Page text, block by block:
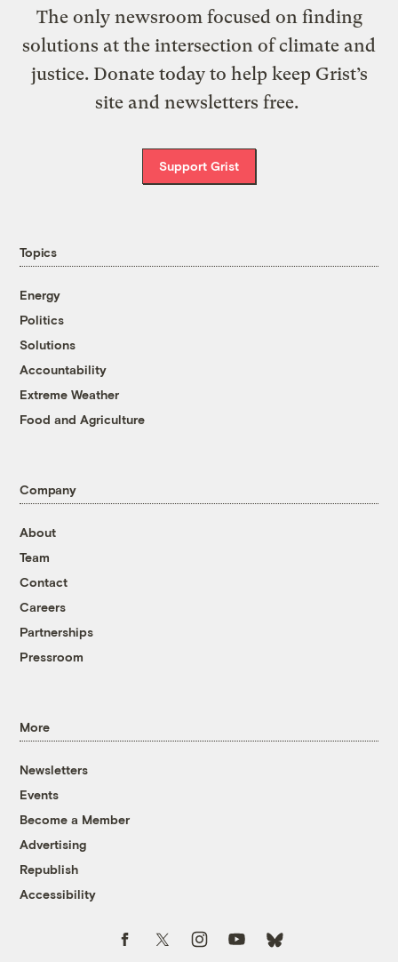
The only newsroom focused on finding
solutions at the intersection of climate and
justice. Donate today to help keep Grist’s
site and newsletters free.
Support Grist
Topics
Energy
Politics
Solutions
Accountability
Extreme Weather
Food and Agriculture
Company
About
Team
Contact
Careers
Partnerships
Pressroom
More
Newsletters
Events
Become a Member
Advertising
Republish
Accessibility
Follow us on FacebookFollow us on TwitterFollow us on Instagram
Follow us on YouTubeFollow us on Bluesky